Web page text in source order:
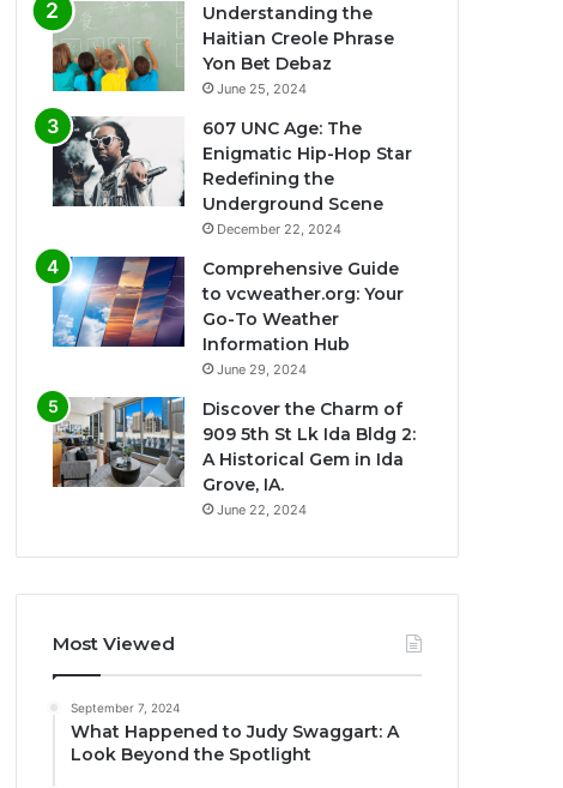
Understanding the
Haitian Creole Phrase
Yon Bet Debaz
June 25, 2024
607 UNC Age: The
Enigmatic Hip-Hop Star
Redefining the
Underground Scene
December 22, 2024
Comprehensive Guide
to vcweather.org: Your
Go-To Weather
Information Hub
June 29, 2024
Discover the Charm of
909 5th St Lk Ida Bldg 2:
A Historical Gem in Ida
Grove, IA.
June 22, 2024
Most Viewed
September 7, 2024
What Happened to Judy Swaggart: A
Look Beyond the Spotlight